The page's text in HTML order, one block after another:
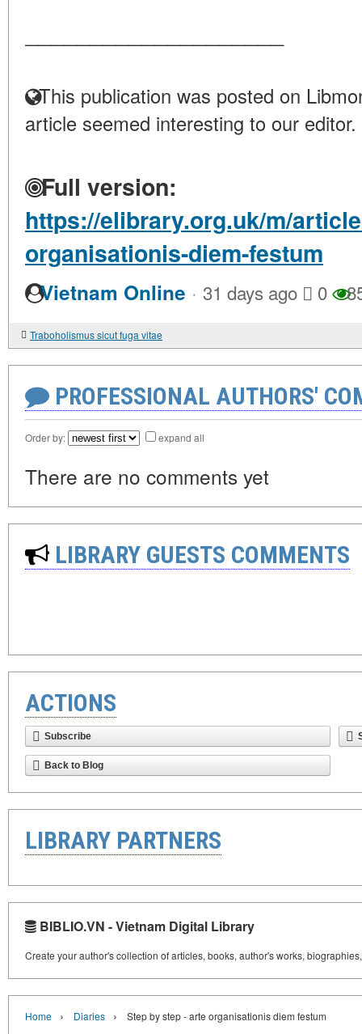
This publication was posted on
article seemed interesting to our editor.
Full version:
https://elibrary.org.uk/m/
organisationis-diem-festum
Vietnam Online · 31 days ago 0
Traboholismus sicut fuga vitae
PROFESSIONAL AUTHORS'
Order by: expand all
There are no comments yet
LIBRARY GUESTS COMMENTS
ACTIONS
Subscribe
Back to Blog
LIBRARY PARTNERS
BIBLIO.VN - Vietnam Digital Library
Create your author's collection of articles, books, author's works,
Home › Diaries › Step by step - arte organisationis diem festum